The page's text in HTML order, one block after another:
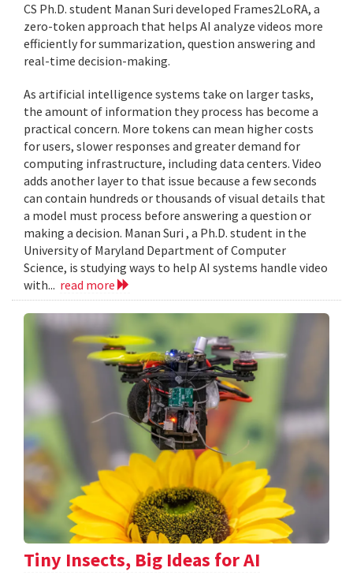
CS Ph.D. student Manan Suri developed Frames2LoRA, a
zero-token approach that helps AI analyze videos more
efficiently for summarization, question answering and
real-time decision-making.
As artificial intelligence systems take on larger tasks,
the amount of information they process has become a
practical concern. More tokens can mean higher costs
for users, slower responses and greater demand for
computing infrastructure, including data centers. Video
adds another layer to that issue because a few seconds
can contain hundreds or thousands of visual details that
a model must process before answering a question or
making a decision. Manan Suri , a Ph.D. student in the
University of Maryland Department of Computer
Science, is studying ways to help AI systems handle video
with... read more
Tiny Insects, Big Ideas for AI